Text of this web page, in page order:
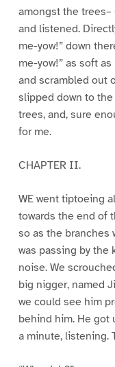
amongst the
and listened.
me-yow!” down
me-yow!” as soft
and scrambled out
slipped down to
trees, and, sure
for me.
CHAPTER II.
WE went tiptoeing
towards the end of
so as the branches
was passing by the
noise. We
big nigger, named
we could see him
behind him. He got
a minute, listening.